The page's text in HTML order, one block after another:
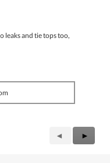
leaks and tie tops too,
Previous
Reviews
◄
Next
►